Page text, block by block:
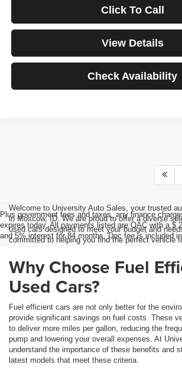
Click To Call
View Details
Check Availability
Plus government fees and taxes, any finance
expires today. All payments listed are OAC with a $
and 5% interest for 84 months. Doc fee is included
Welcome to University Auto Sales, your trusted
in Moscow, ID. We are proud to offer a diverse
used cars designed to meet your budget and
committed to helping you find the perfect vehicle
Why Choose Fuel
Used Cars?
Fuel efficient cars are not only better for the
provide significant savings on fuel costs. These
to deliver more miles per gallon, reducing the
pump and lowering your overall expenses. At
understand the importance of these benefits and
latest models that meet these criteria.